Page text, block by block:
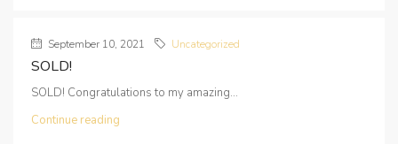
September 10, 2021 Uncategorized
SOLD!
SOLD! Congratulations to my amazing...
Continue reading